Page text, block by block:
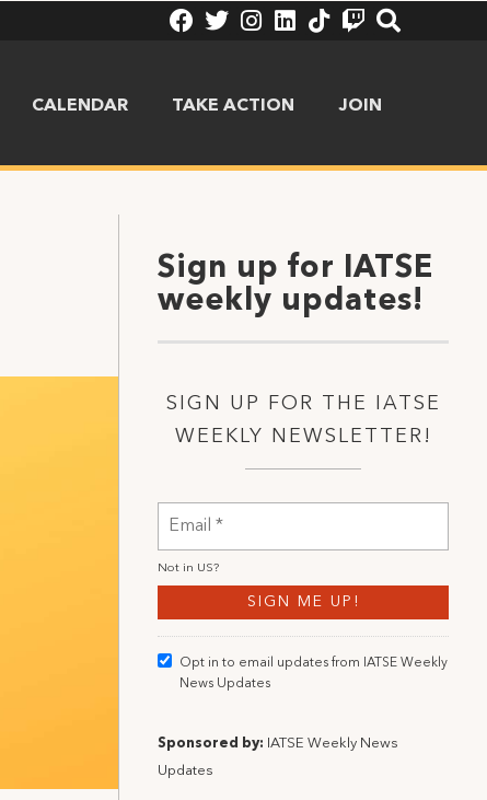
CALENDAR TAKE ACTION JOIN
Sign up for IATSE
weekly updates!
SIGN UP FOR THE IATSE
WEEKLY NEWSLETTER!
Not in US?
Opt in to email updates from IATSE Weekly
News Updates
Sponsored by: IATSE Weekly News
Updates